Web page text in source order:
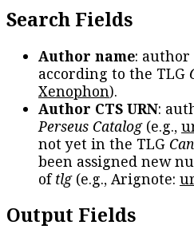
Search Fields
Author name:
according to the TLG
Xenophon).
Author CTS URN:
Perseus Catalog(e.g.,
not yet in the TLG
been assigned new
oftlg(e.g., Arignote:
Output Fields